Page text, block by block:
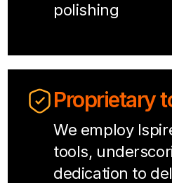
polishing
Proprietary
We employ
tools,
dedication to